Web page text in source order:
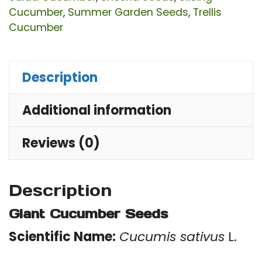
Cucumber, Summer Garden Seeds, Trellis
Cucumber
Description
Additional information
Reviews (0)
Description
Giant Cucumber Seeds
Scientific Name: Cucumis sativus L.